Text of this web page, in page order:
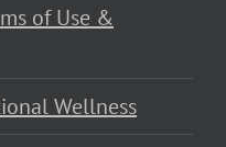
of Use &
Wellness